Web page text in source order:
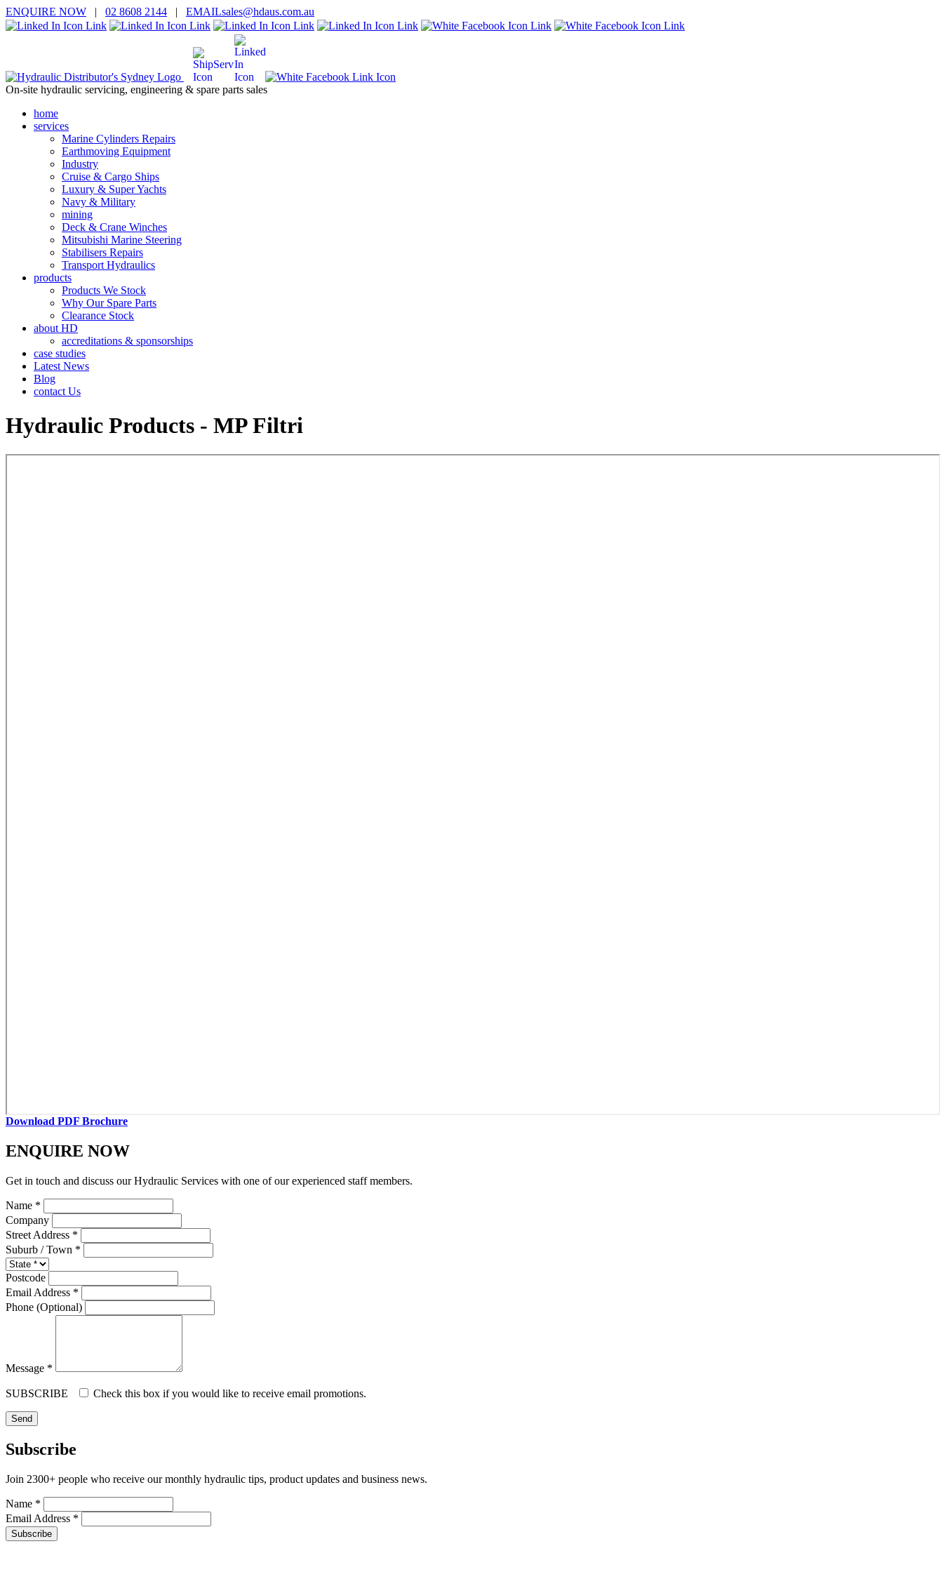
ENQUIRE NOW | 02 8608 2144 | EMAILsales@hdaus.com.au
On-site hydraulic servicing, engineering & spare parts sales
home
services
Marine Cylinders Repairs
Earthmoving Equipment
Industry
Cruise & Cargo Ships
Luxury & Super Yachts
Navy & Military
mining
Deck & Crane Winches
Mitsubishi Marine Steering
Stabilisers Repairs
Transport Hydraulics
products
Products We Stock
Why Our Spare Parts
Clearance Stock
about HD
accreditations & sponsorships
case studies
Latest News
Blog
contact Us
Hydraulic Products - MP Filtri
Download PDF Brochure
ENQUIRE NOW
Get in touch and discuss our Hydraulic Services with one of our experienced staff members.
Name *
Company
Street Address *
Suburb / Town *
Postcode
Email Address *
Phone (Optional)
Message *
SUBSCRIBE Check this box if you would like to receive email promotions.
Subscribe
Join 2300+ people who receive our monthly hydraulic tips, product updates and business news.
Name *
Email Address *
Subscribe